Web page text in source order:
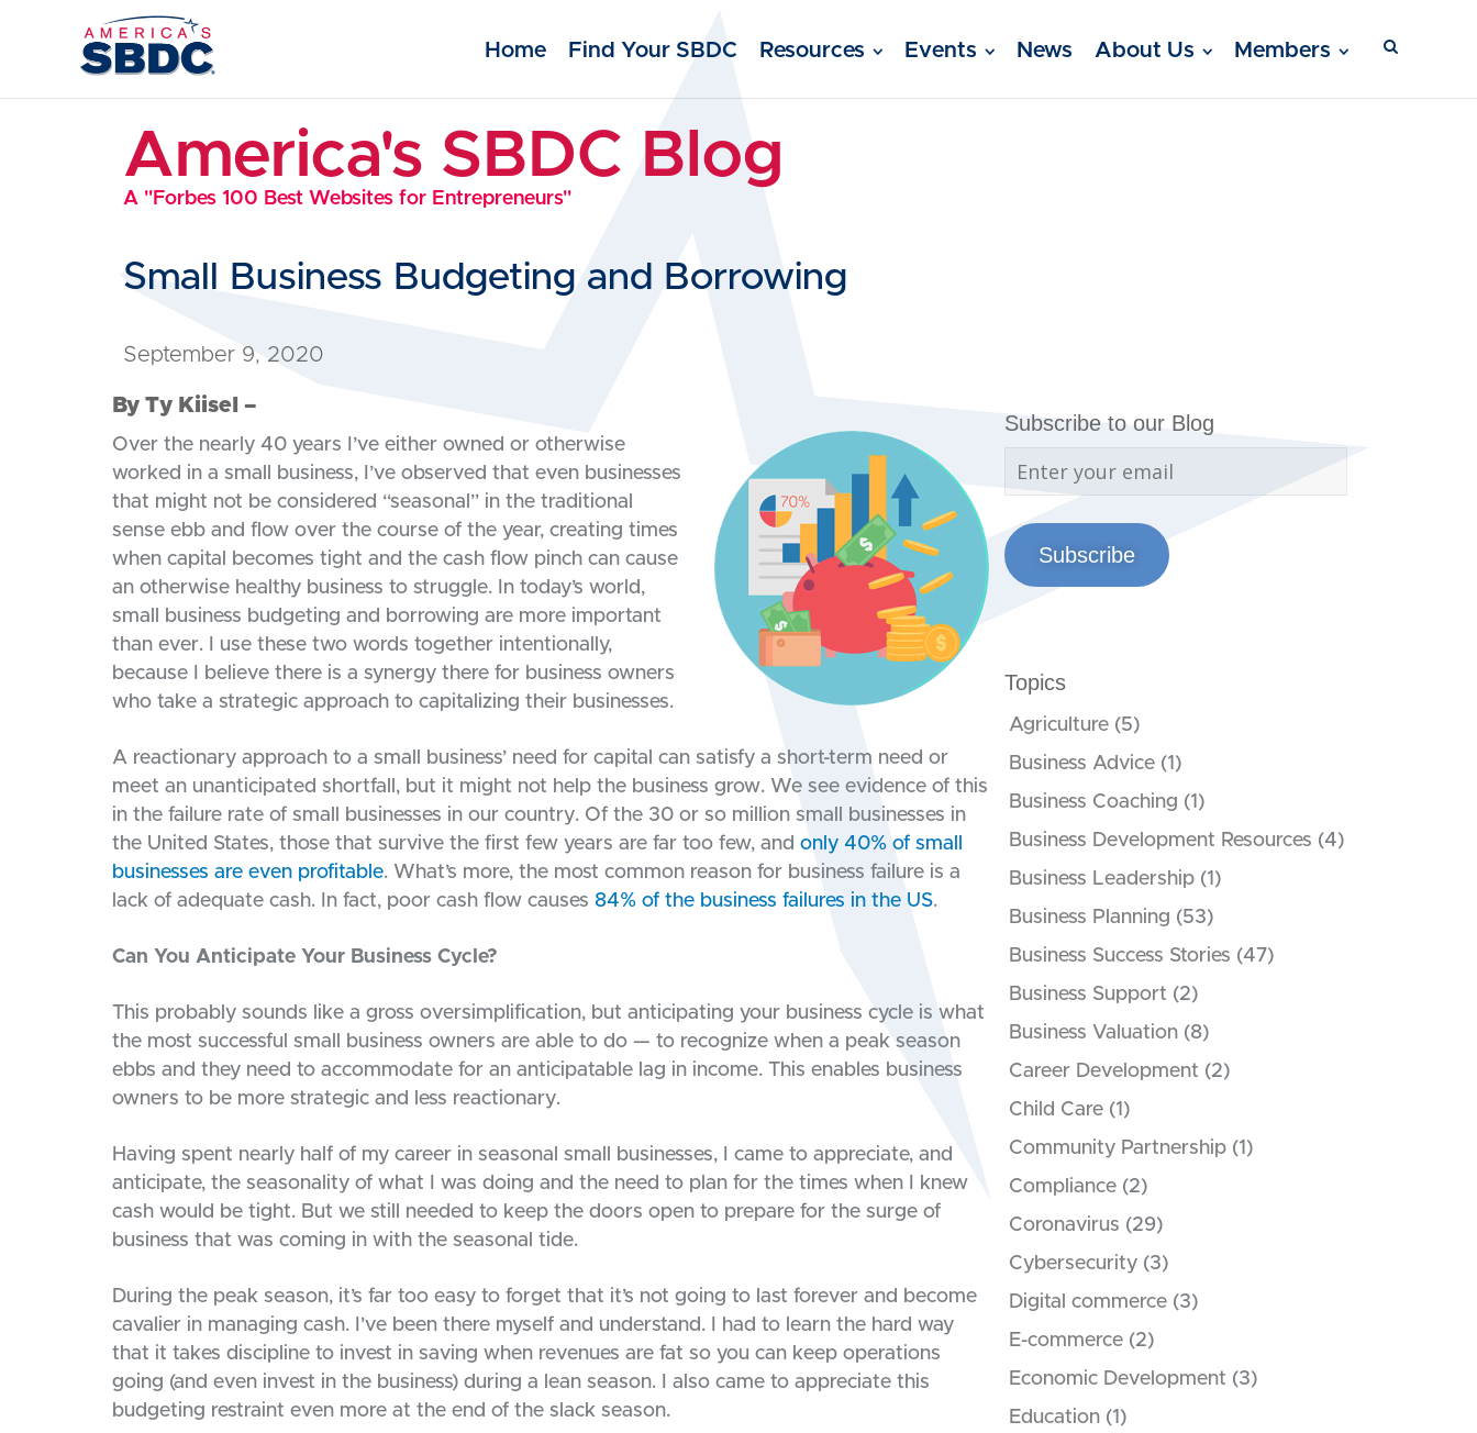
Home Find Your SBDC Resources Events News About Us Members
America's SBDC Blog
A "Forbes 100 Best Websites for Entrepreneurs"
Small Business Budgeting and Borrowing
September 9, 2020
By Ty Kiisel –
Over the nearly 40 years I’ve either owned or otherwise
worked in a small business, I’ve observed that even businesses
that might not be considered “seasonal” in the traditional
sense ebb and flow over the course of the year, creating times
when capital becomes tight and the cash flow pinch can cause
an otherwise healthy business to struggle. In today’s world,
small business budgeting and borrowing are more important
than ever. I use these two words together intentionally,
because I believe there is a synergy there for business owners
who take a strategic approach to capitalizing their businesses.
A reactionary approach to a small business’ need for capital can satisfy a short-term need or
meet an unanticipated shortfall, but it might not help the business grow. We see evidence of this
in the failure rate of small businesses in our country. Of the 30 or so million small businesses in
the United States, those that survive the first few years are far too few, and only 40% of small
businesses are even profitable. What’s more, the most common reason for business failure is a
lack of adequate cash. In fact, poor cash flow causes 84% of the business failures in the US.
Can You Anticipate Your Business Cycle?
This probably sounds like a gross oversimplification, but anticipating your business cycle is what
the most successful small business owners are able to do — to recognize when a peak season
ebbs and they need to accommodate for an anticipatable lag in income. This enables business
owners to be more strategic and less reactionary.
Having spent nearly half of my career in seasonal small businesses, I came to appreciate, and
anticipate, the seasonality of what I was doing and the need to plan for the times when I knew
cash would be tight. But we still needed to keep the doors open to prepare for the surge of
business that was coming in with the seasonal tide.
During the peak season, it’s far too easy to forget that it’s not going to last forever and become
cavalier in managing cash. I’ve been there myself and understand. I had to learn the hard way
that it takes discipline to invest in saving when revenues are fat so you can keep operations
going (and even invest in the business) during a lean season. I also came to appreciate this
budgeting restraint even more at the end of the slack season.
Subscribe to our Blog
Subscribe
Topics
Agriculture (5)
Business Advice (1)
Business Coaching (1)
Business Development Resources (4)
Business Leadership (1)
Business Planning (53)
Business Success Stories (47)
Business Support (2)
Business Valuation (8)
Career Development (2)
Child Care (1)
Community Partnership (1)
Compliance (2)
Coronavirus (29)
Cybersecurity (3)
Digital commerce (3)
E-commerce (2)
Economic Development (3)
Education (1)